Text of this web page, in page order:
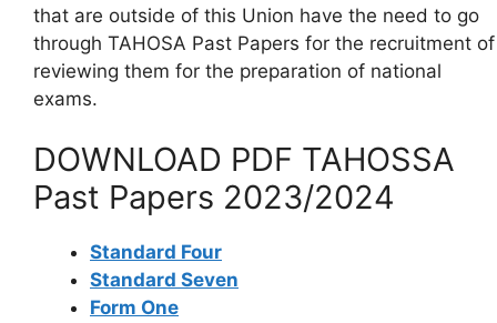
that are outside of this Union have the need to go
through TAHOSA Past Papers for the recruitment of
reviewing them for the preparation of national
exams.
DOWNLOAD PDF TAHOSSA
Past Papers 2023/2024
Standard Four
Standard Seven
Form One